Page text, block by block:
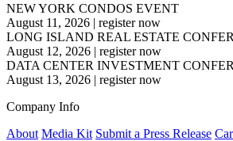
NEW YORK CONDOS EVENT
August 11, 2026 | register now
LONG ISLAND REAL ESTATE
August 12, 2026 | register now
DATA CENTER INVESTMENT
August 13, 2026 | register now
Company Info
About Media Kit Submit a Press Release